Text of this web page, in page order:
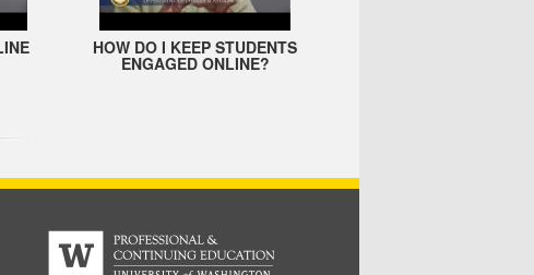
HOW DO I KEEP STUDENTS
ENGAGED ONLINE?